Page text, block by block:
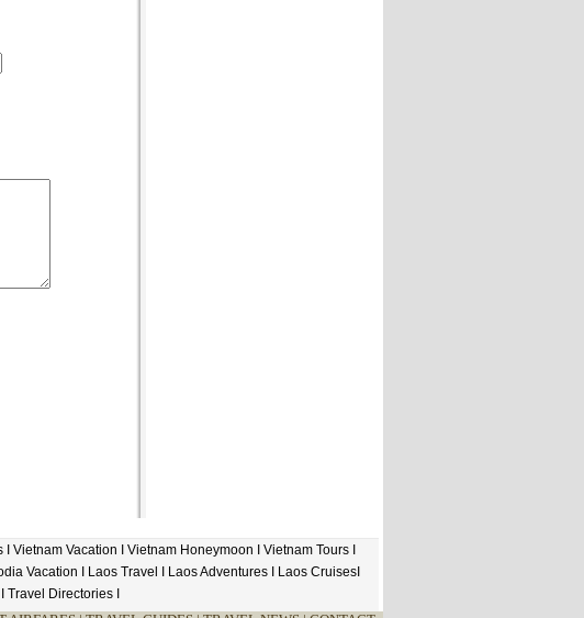
I Vietnam Vacation Vietnam Honeymoon Vietnam ToursI
Vacation Laos Travel Laos Adventures Laos CruisesI
Travel DirectoriesI